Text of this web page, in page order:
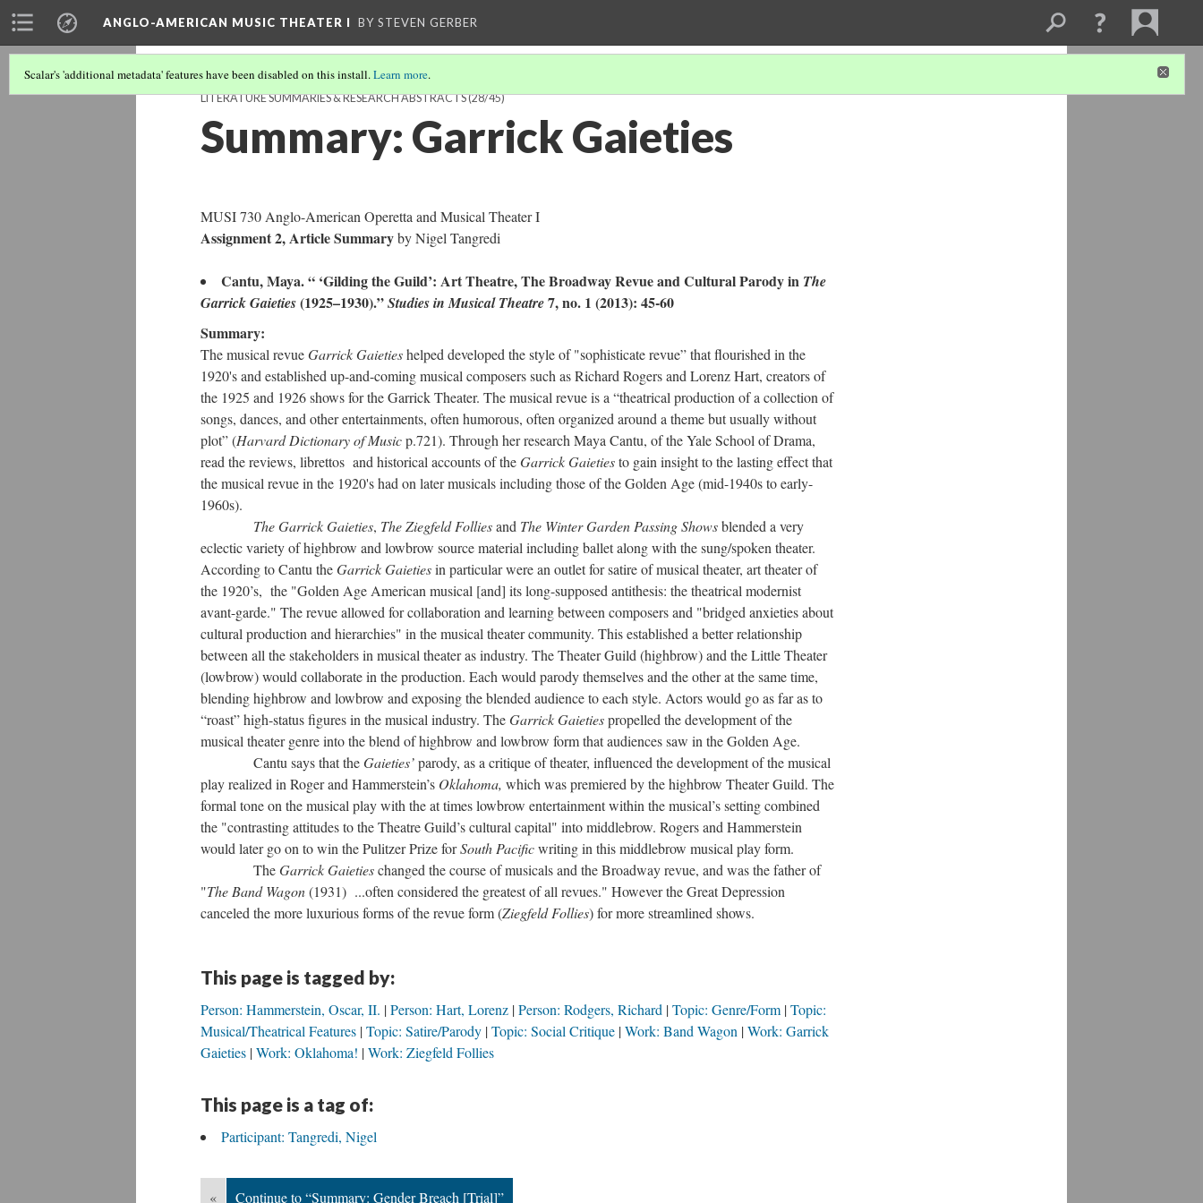
ANGLO-AMERICAN MUSIC THEATER I BY STEVEN GERBER
Scalar's 'additional metadata' features have been disabled on this install.Learn more.
LITERATURE SUMMARIES & RESEARCH ABSTRACTS(28/45)
Summary: Garrick Gaieties
MUSI 730 Anglo-American Operetta and Musical Theater I
Assignment 2, Article Summaryby Nigel Tangredi
Cantu, Maya. “ ‘Gilding the Guild’: Art Theatre, The Broadway Revue and Cultural Parody in The
Garrick Gaieties(1925–1930).”Studies in Musical Theatre7, no. 1 (2013): 45-60
Summary:
The musical revueGarrick Gaietieshelped developed the style of "sophisticate revue” that flourished in the
1920's and established up-and-coming musical composers such as Richard Rogers and Lorenz Hart, creators of
the 1925 and 1926 shows for the Garrick Theater. The musical revue is a “theatrical production of a collection of
songs, dances, and other entertainments, often humorous, often organized around a theme but usually without
plot” (Harvard Dictionary of Musicp.721). Through her research Maya Cantu, of the Yale School of Drama,
read the reviews, librettos and historical accounts of theGarrick Gaietiesto gain insight to the lasting effect that
the musical revue in the 1920's had on later musicals including those of the Golden Age (mid-1940s to early-
1960s).
The Garrick Gaieties, The Ziegfeld Folliesand The Winter Garden Passing Showsblended a very
eclectic variety of highbrow and lowbrow source material including ballet along with the sung/spoken theater.
According to Cantu theGarrick Gaietiesin particular were an outlet for satire of musical theater, art theater of
the 1920’s, the "Golden Age American musical [and] its long-supposed antithesis: the theatrical modernist
avant-garde." The revue allowed for collaboration and learning between composers and "bridged anxieties about
cultural production and hierarchies" in the musical theater community. This established a better relationship
between all the stakeholders in musical theater as industry. The Theater Guild (highbrow) and the Little Theater
(lowbrow) would collaborate in the production. Each would parody themselves and the other at the same time,
blending highbrow and lowbrow and exposing the blended audience to each style. Actors would go as far as to
“roast” high-status figures in the musical industry. TheGarrick Gaietiespropelled the development of the
musical theater genre into the blend of highbrow and lowbrow form that audiences saw in the Golden Age.
Cantu says that theGaieties’parody, as a critique of theater, influenced the development of the musical
play realized in Roger and Hammerstein’s Oklahoma, which was premiered by the highbrow Theater Guild. The
formal tone on the musical play with the at times lowbrow entertainment within the musical’s setting combined
the "contrasting attitudes to the Theatre Guild’s cultural capital" into middlebrow. Rogers and Hammerstein
would later go on to win the Pulitzer Prize forSouth Pacificwriting in this middlebrow musical play form.
TheGarrick Gaietieschanged the course of musicals and the Broadway revue, and was the father of
"The Band Wagon(1931) ...often considered the greatest of all revues." However the Great Depression
canceled the more luxurious forms of the revue form (Ziegfeld Follies) for more streamlined shows.
This page is tagged by:
Person: Hammerstein, Oscar, II. Person: Hart, Lorenz Person: Rodgers, Richard Topic: Genre/Form Topic:
Musical/Theatrical Features Topic: Satire/Parody Topic: Social Critique Work: Band Wagon Work: Garrick
Gaieties Work: Oklahoma! Work: Ziegfeld Follies
This page is a tag of:
Participant: Tangredi, Nigel
« Continue to “Summary: Gender Breach [Trial]”